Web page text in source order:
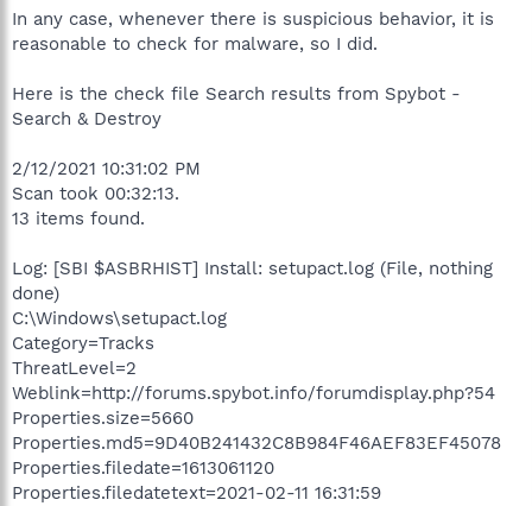
In any case, whenever there is suspicious behavior, it is
reasonable to check for malware, so I did.
Here is the check file Search results from Spybot -
Search & Destroy
2/12/2021 10:31:02 PM
Scan took 00:32:13.
13 items found.
Log: [SBI $ASBRHIST] Install: setupact.log (File, nothing
done)
C:\Windows\setupact.log
Category=Tracks
ThreatLevel=2
Weblink=http://forums.spybot.info/forumdisplay.php?54
Properties.size=5660
Properties.md5=9D40B241432C8B984F46AEF83EF45078
Properties.filedate=1613061120
Properties.filedatetext=2021-02-11 16:31:59